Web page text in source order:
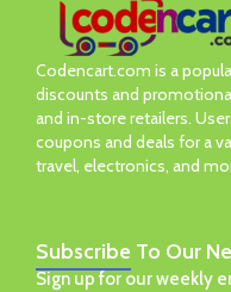
Codencart.com is a
discounts and
and in-store retailers.
coupons and deals for a
travel, electronics, and
Subscribe To Our
Sign up for our weekly